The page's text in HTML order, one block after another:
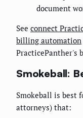
document
See connect
billing automation
PracticePanther's
Smokeball:
Smokeball is best
attorneys) that: